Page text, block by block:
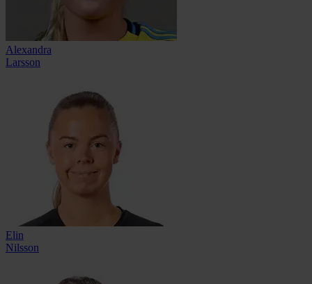
Alexandra
Larsson
Elin
Nilsson